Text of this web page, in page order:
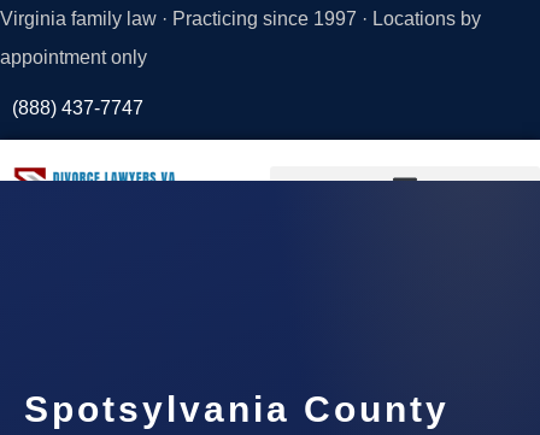
Virginia family law · Practicing since 1997 · Locations by
appointment only
(888) 437-7747
Spotsylvania County